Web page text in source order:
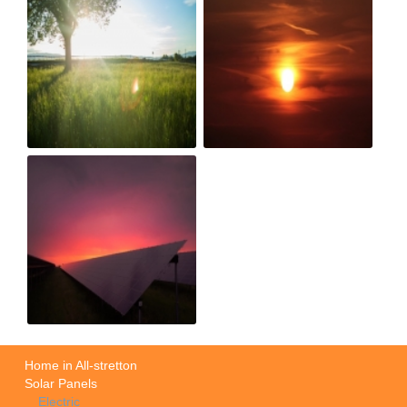
Home in All-stretton
Solar Panels
Electric